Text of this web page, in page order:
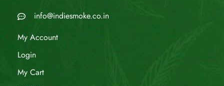
info@indiesmoke.co.in
My Account
Login
My Cart